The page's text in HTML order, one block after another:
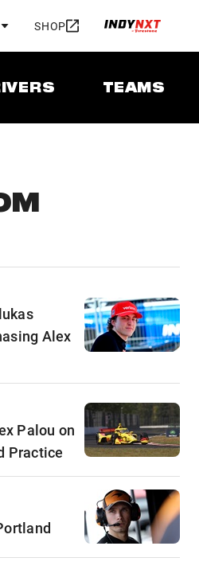
SHOP
TEAMS
Alex
Palou on
Practice